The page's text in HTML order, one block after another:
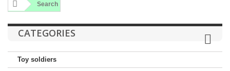
Search
CATEGORIES
Toy soldiers